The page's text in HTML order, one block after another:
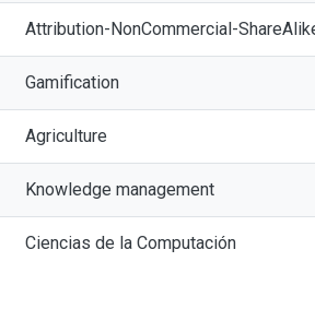
Attribution-NonCommercial-
Gamification
Agriculture
Knowledge management
Ciencias de la Computación